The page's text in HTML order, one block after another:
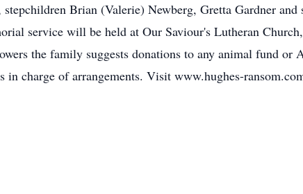
Brian (Valerie) Newberg, Gretta Gardner and
service will be held at Our Saviour's Lutheran
the family suggests donations to any animal fund or
charge of arrangements. Visit www.hughes-